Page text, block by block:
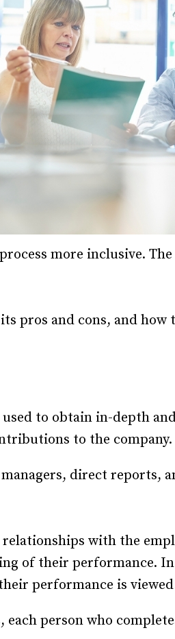
more inclusive.
pros and cons, and
used to obtain in-depth
to the company.
direct reports,
with the
of their performance.
performance is
person who